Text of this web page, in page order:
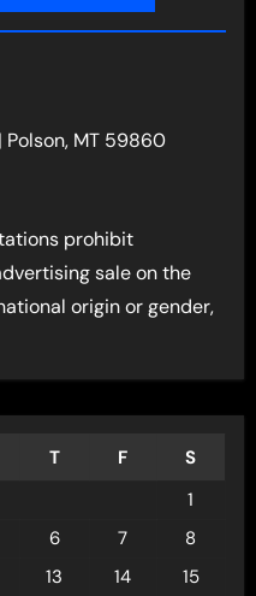
Polson, MT 59860
prohibit
sale on the
origin or gender,
T F
S
1
6 7
8
13 14
15